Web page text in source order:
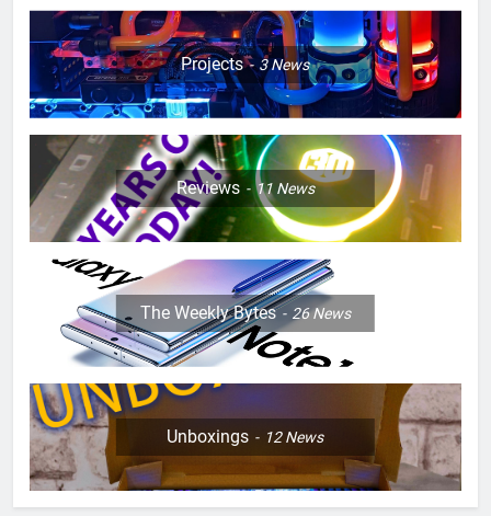
Projects 3News
Reviews 11 News
The Weekly Bytes 26News
Unboxings 12News